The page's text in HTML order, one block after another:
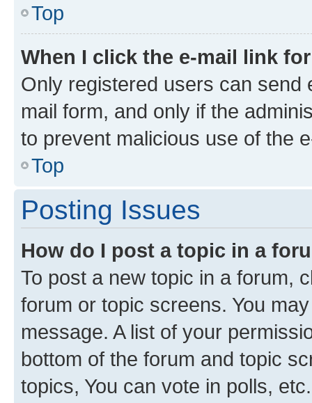
Top
When I click the e-mail link
Only registered users can send
mail form, and only if the
to prevent malicious use of the
Top
Posting Issues
How do I post a topic in a
To post a new topic in a forum,
forum or topic screens. You
message. A list of your
bottom of the forum and topic
topics, You can vote in polls, etc.